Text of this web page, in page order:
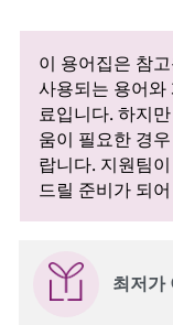
이 용어집은 참
사용되는 용어와
료입니다. 하지
움이 필요한 경
랍니다. 지원팀
드릴 준비가 되
최저가